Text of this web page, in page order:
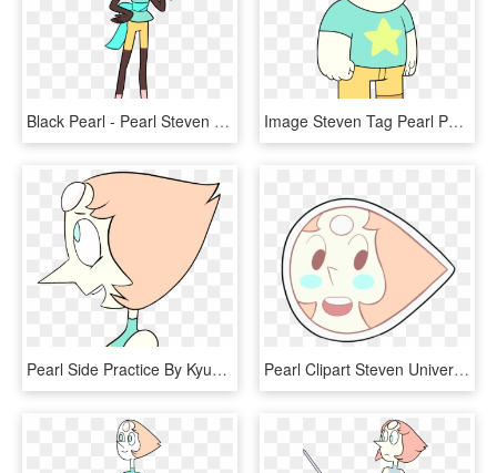
Black Pearl - Pearl Steven Universe Cosplay Reference, HD Png Download Image Steven Tag Pearl Png Steven Universe Wiki - Steven Universe Steven Tag Pearl, Transparent Png
Pearl Side Practice By Kyuubicore Pearl Side Practice - Pearl Steven Universe Side View, HD Png Download Pearl Clipart Steven Universe - Pearl Points Steven Universe, HD Png Download